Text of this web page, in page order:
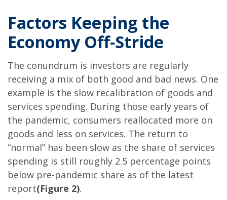
Factors Keeping the
Economy Off-Stride
The conundrum is investors are regularly
receiving a mix of both good and bad news. One
example is the slow recalibration of goods and
services spending. During those early years of
the pandemic, consumers reallocated more on
goods and less on services. The return to
“normal” has been slow as the share of services
spending is still roughly 2.5 percentage points
below pre-pandemic share as of the latest
report(Figure 2).